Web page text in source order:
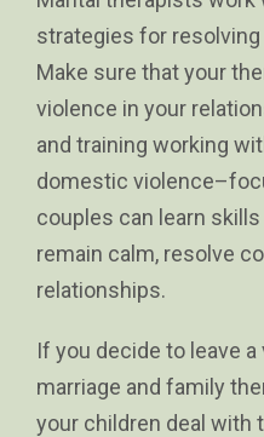
strategies for
Make sure that your
violence in your
and training working
domestic
couples can learn
remain calm, resolve
relationships.
If you decide to leave
marriage and family
your children deal with